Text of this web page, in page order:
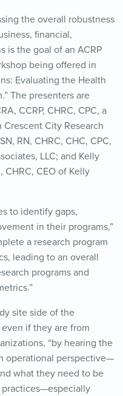
the overall robustness
financial,
is the goal of an ACRP
being offered in
Evaluating the Health
The presenters are
CCRP, CHRC, CPC, a
City Research
RN, CHRC, CHC, CPC,
LLC; and Kelly
CHRC, CEO of Kelly
to identify gaps,
in their programs,”
a research program
leading to an overall
programs and
site side of the
if they are from
“by hearing the
operational perspective—
what they need to be